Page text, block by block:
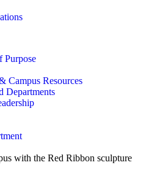
Purpose
Campus Resources
Departments